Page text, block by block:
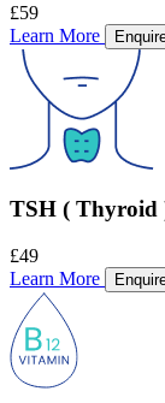
£59
Learn More
TSH ( Thyroid
£49
Learn More